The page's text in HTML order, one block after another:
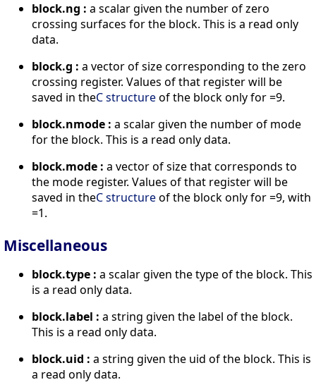
block.ng : a scalar given the number of zero
crossing surfaces for the block. This is a read only
data.
block.g : a vector of size corresponding to the zero
crossing register. Values of that register will be
saved in theC structureof the block only for =9.
block.nmode : a scalar given the number of mode
for the block. This is a read only data.
block.mode : a vector of size that corresponds to
the mode register. Values of that register will be
saved in theC structureof the block only for =9, with
=1.
Miscellaneous
block.type : a scalar given the type of the block. This
is a read only data.
block.label : a string given the label of the block.
This is a read only data.
block.uid : a string given the uid of the block. This is
a read only data.